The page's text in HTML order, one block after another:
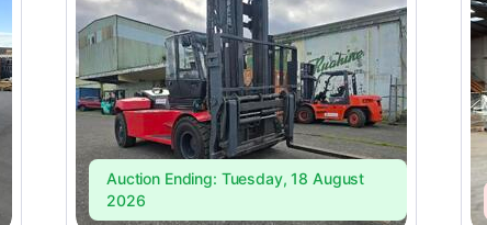
Auction Ending: Tuesday, 18 August
2026